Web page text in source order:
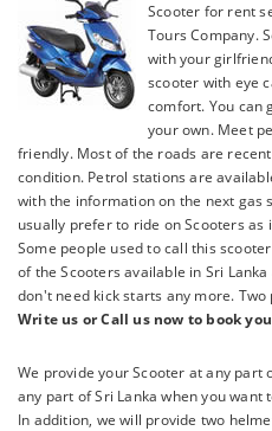
Scooter for rent
Tours Company.
with your
scooter with eye
comfort. You can
your own. Meet
friendly. Most of the roads are
condition. Petrol stations are
with the information on the next gas
usually prefer to ride on Scooters
Some people used to call this
of the Scooters available in Sri
don't need kick starts any more.
Write us or Call us now to book
We provide your Scooter at any part
any part of Sri Lanka when you want
In addition, we will provide two